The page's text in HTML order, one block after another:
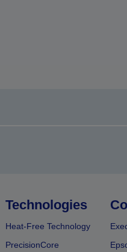
Technologies
Heat-Free Technology
PrecisionCore